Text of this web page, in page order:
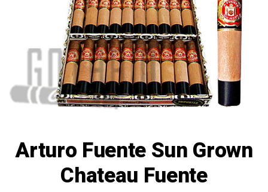
Arturo Fuente Sun Grown
Chateau Fuente